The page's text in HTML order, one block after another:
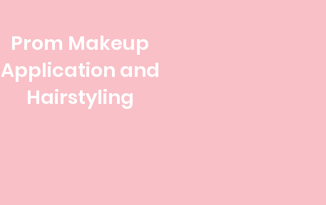
Prom Makeup
Application and
Hairstyling